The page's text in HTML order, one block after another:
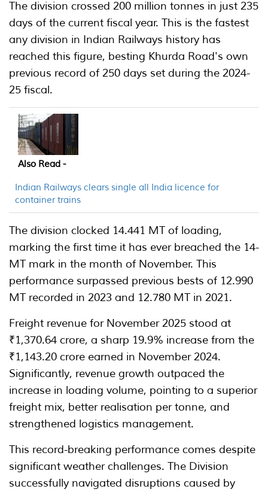
The division crossed 200 million tonnes in just 235
days of the current fiscal year. This is the fastest
any division in Indian Railways history has
reached this figure, besting Khurda Road's own
previous record of 250 days set during the 2024-
25 fiscal.
Also Read -
Indian Railways clears single all India licence for
container trains
The division clocked 14.441 MT of loading,
marking the first time it has ever breached the 14-
MT mark in the month of November. This
performance surpassed previous bests of 12.990
MT recorded in 2023 and 12.780 MT in 2021.
Freight revenue for November 2025 stood at
₹1,370.64 crore, a sharp 19.9% increase from the
₹1,143.20 crore earned in November 2024.
Significantly, revenue growth outpaced the
increase in loading volume, pointing to a superior
freight mix, better realisation per tonne, and
strengthened logistics management.
This record-breaking performance comes despite
significant weather challenges. The Division
successfully navigated disruptions caused by